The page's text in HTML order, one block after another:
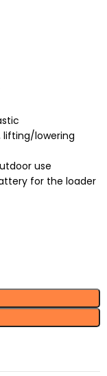
lifting/lowering
use
for the loader